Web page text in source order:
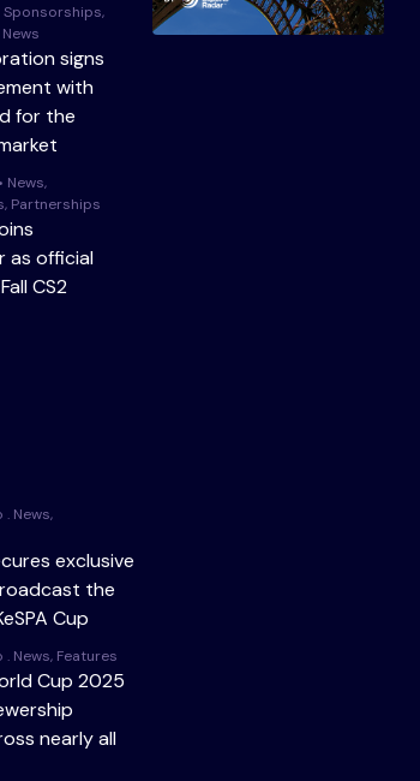
Sponsorships,
signs
with
for the
News,
Partnerships
as official
CS2
News,
exclusive
the
Cup
. News, Features
Cup 2025
nearly all